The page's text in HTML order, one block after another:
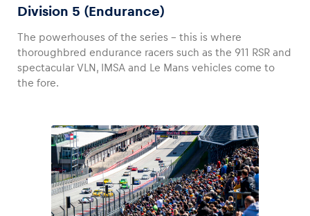
Division 5 (Endurance)
The powerhouses of the series – this is where
thoroughbred endurance racers such as the 911 RSR and
spectacular VLN, IMSA and Le Mans vehicles come to
the fore.